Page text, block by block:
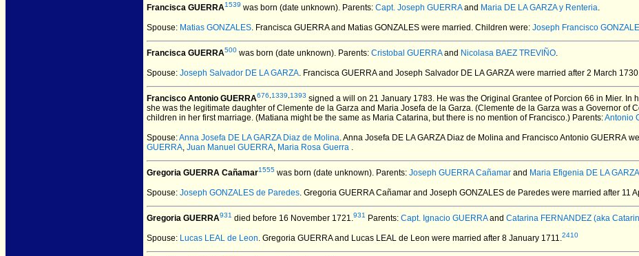
Francisca GUERRA1539 was born (date unknown). Parents: Capt. Joseph GUERRAand Maria DE LA GARZA y Renteria.
Spouse: Matias GONZALES. Francisca GUERRA and Matias GONZALES were married. Children were: Joseph Francisco
Francisca GUERRA500 was born (date unknown). Parents: Cristobal GUERRAand Nicolasa BAEZ TREVIÑO.
Spouse: Joseph Salvador DE LA GARZA. Francisca GUERRA and Joseph Salvador DE LA GARZA were married after 2 March
Francisco Antonio GUERRA676 1339 1393 signed a will on 21 January 1783. He was the Original Grantee of Porcion 66 in Mier.
she was the legitimate daughter of Clemente de la Garza and Maria Josefa de la Garza. (Clemente de la Garza was a Governor
children in her first marriage. (Matiana might be the same as Maria Catarina, but there is no mention of Francisco.) Parents:Antonio
Spouse:Anna Josefa DE LA GARZA Diaz de Molina. Anna Josefa DE LA GARZA Diaz de Molina and Francisco Antonio GUERRA
GUERRA, Juan Manuel GUERRA, Maria Rosa Guerra .
Gregoria GUERRA Cañamar1555 was born (date unknown). Parents: Joseph GUERRA Cañamar and Maria Efigenia DE LA GARZA
Spouse: Joseph GONZALES de Paredes. Gregoria GUERRA Cañamar and Joseph GONZALES de Paredes were married after 11
Gregoria GUERRA931 died before 16 November 1721.931 Parents: Capt. Ignacio GUERRAand Catarina FERNANDEZ (aka
Spouse: Lucas LEAL de Leon. Gregoria GUERRA and Lucas LEAL de Leon were married after 8 January 1711.2410